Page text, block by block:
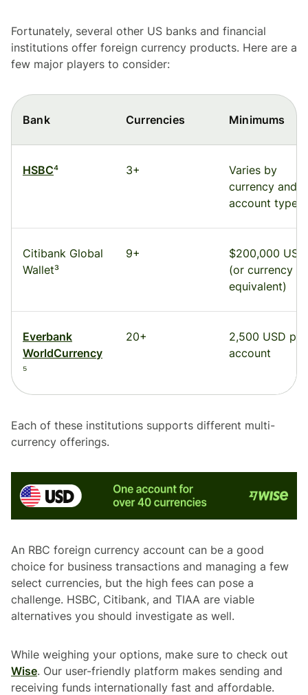
Fortunately, several other US banks and financial
institutions offer foreign currency products. Here are a
few major players to consider:
Bank Currencies Minimums
HSBC⁴ 3+
Varies by
currency and
account type
Citibank Global
Wallet³
9+
$200,000 USD
(or currency
equivalent)
Everbank
WorldCurrency
⁵
20+
2,500 USD per
account
Each of these institutions supports different multi-
currency offerings.
An RBC foreign currency account can be a good
choice for business transactions and managing a few
select currencies, but the high fees can pose a
challenge. HSBC, Citibank, and TIAA are viable
alternatives you should investigate as well.
While weighing your options, make sure to check out
Wise. Our user-friendly platform makes sending and
receiving funds internationally fast and affordable.